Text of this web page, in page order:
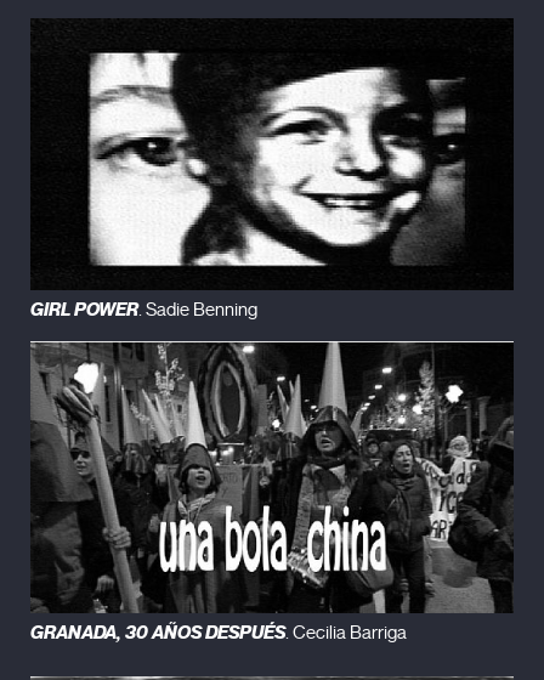
GIRL POWER. Sadie Benning
GRANADA, 30 AÑOS DESPUÉS. Cecilia Barriga